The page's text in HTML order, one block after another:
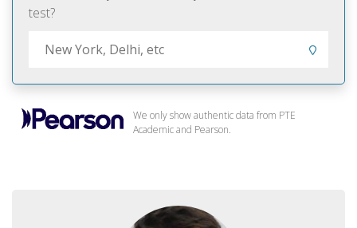
test?
We only show authentic data from PTE
Academic and Pearson.